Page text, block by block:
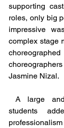
supporting
roles, only big
impressive
complex stage
Jasmine Nizal.
A large
students